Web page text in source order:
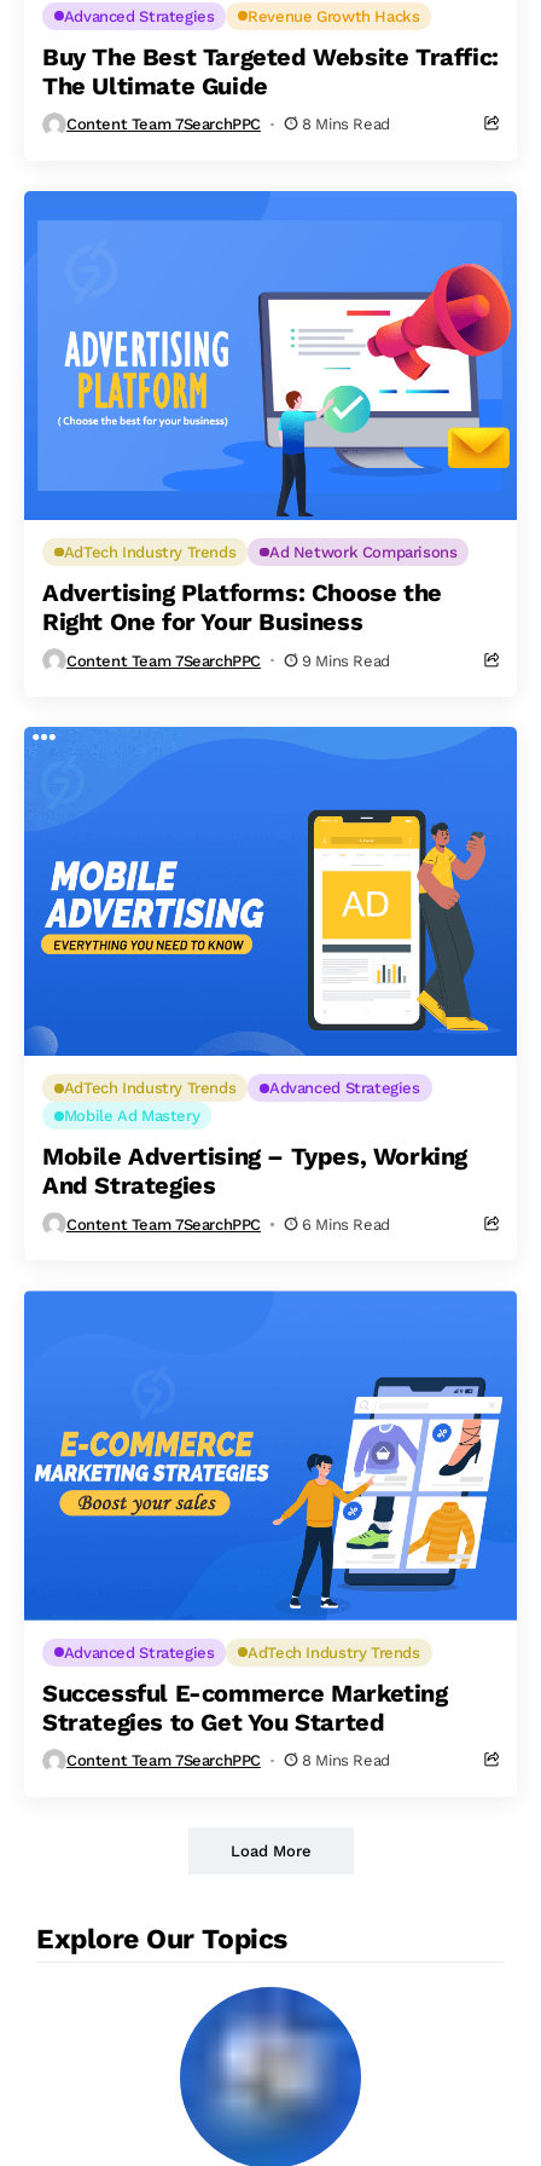
Advanced Strategies Revenue Growth Hacks
Buy The Best Targeted Website Traffic:
The Ultimate Guide
Content Team 7SearchPPC 8 Mins Read
AdTech Industry Trends Ad Network Comparisons
Advertising Platforms: Choose the
Right One for Your Business
Content Team 7SearchPPC 9 Mins Read
AdTech Industry Trends
Advanced Strategies
Mobile Ad Mastery
Mobile Advertising – Types, Working
And Strategies
Content Team 7SearchPPC 6 Mins Read
Advanced Strategies AdTech Industry Trends
Successful E-commerce Marketing
Strategies to Get You Started
Content Team 7SearchPPC 8 Mins Read
Load More
Explore Our Topics